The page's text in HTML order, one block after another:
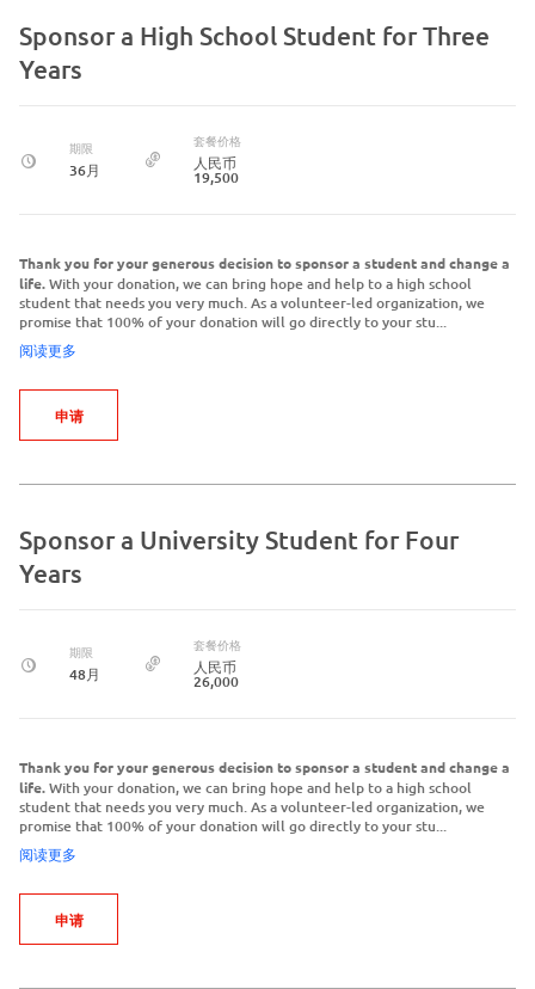
Sponsor a High School Student for Three
Years
期限
36月
套餐价格
人民币
19,500
Thank you for your generous decision to sponsor a student and change a
life.With your donation, we can bring hope and help to a high school
student that needs you very much. As a volunteer-led organization, we
promise that 100% of your donation will go directly to your stu...
阅读更多
申请
Sponsor a University Student for Four
Years
期限
48月
套餐价格
人民币
26,000
Thank you for your generous decision to sponsor a student and change a
life.With your donation, we can bring hope and help to a high school
student that needs you very much. As a volunteer-led organization, we
promise that 100% of your donation will go directly to your stu...
阅读更多
申请